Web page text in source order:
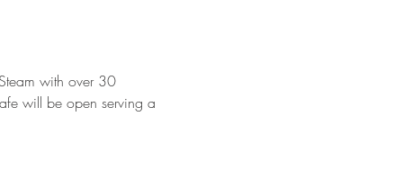
with over 30
will be open serving a